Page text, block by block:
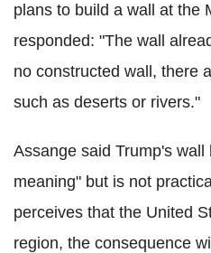
plans to build a wall at the
responded: "The wall
no constructed wall, there
such as deserts or rivers."
Assange said Trump's wall
meaning" but is not
perceives that the United
region, the consequence